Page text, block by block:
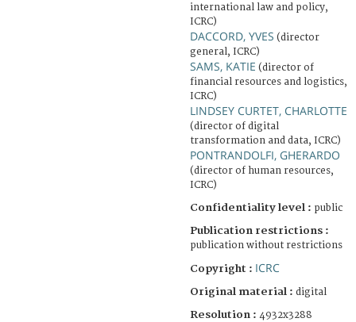
international law and policy,
ICRC)
DACCORD, YVES (director
general, ICRC)
SAMS, KATIE (director of
financial resources and logistics,
ICRC)
LINDSEY CURTET, CHARLOTTE
(director of digital
transformation and data, ICRC)
PONTRANDOLFI, GHERARDO
(director of human resources,
ICRC)
Confidentiality level : public
Publication restrictions :
publication without restrictions
Copyright : ICRC
Original material : digital
Resolution : 4932x3288